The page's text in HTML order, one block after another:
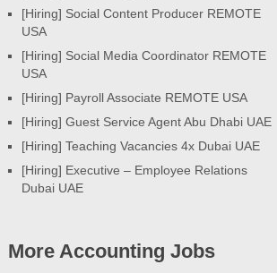
[Hiring] Social Content Producer REMOTE
USA
[Hiring] Social Media Coordinator REMOTE
USA
[Hiring] Payroll Associate REMOTE USA
[Hiring] Guest Service Agent Abu Dhabi UAE
[Hiring] Teaching Vacancies 4x Dubai UAE
[Hiring] Executive – Employee Relations
Dubai UAE
More Accounting Jobs